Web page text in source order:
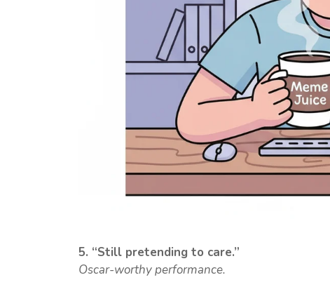
5. “Still pretending to care.”
Oscar-worthy performance.